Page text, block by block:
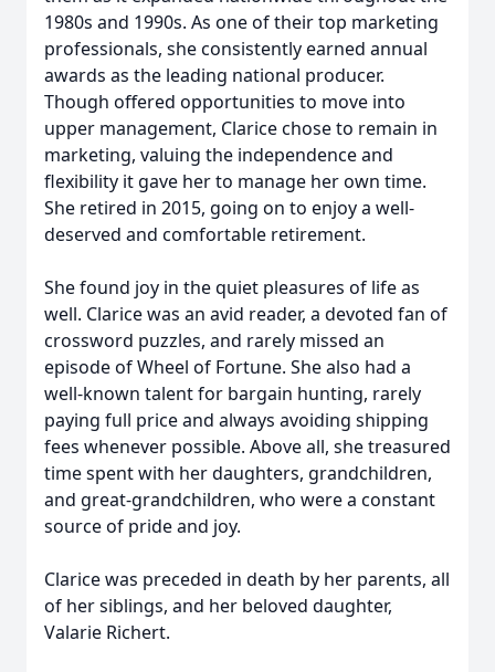
1980s and 1990s. As one of their top marketing
professionals, she consistently earned annual
awards as the leading national producer.
Though offered opportunities to move into
upper management, Clarice chose to remain in
marketing, valuing the independence and
flexibility it gave her to manage her own time.
She retired in 2015, going on to enjoy a well-
deserved and comfortable retirement.
She found joy in the quiet pleasures of life as
well. Clarice was an avid reader, a devoted fan of
crossword puzzles, and rarely missed an
episode of Wheel of Fortune. She also had a
well-known talent for bargain hunting, rarely
paying full price and always avoiding shipping
fees whenever possible. Above all, she treasured
time spent with her daughters, grandchildren,
and great-grandchildren, who were a constant
source of pride and joy.
Clarice was preceded in death by her parents, all
of her siblings, and her beloved daughter,
Valarie Richert.